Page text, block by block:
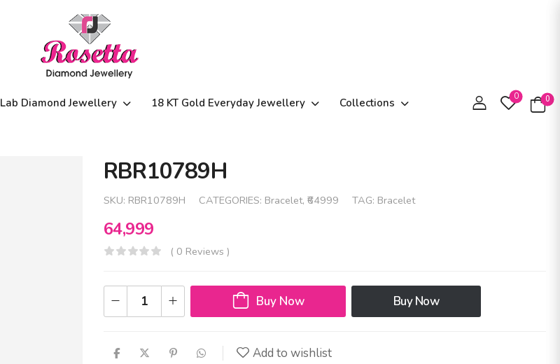
Lab Diamond Jewellery 18 KT Gold Everyday Jewellery Collections 0 0
RBR10789H
SKU: RBR10789H CATEGORIES: Bracelet, ₹64999 TAG: Bracelet
64,999
( 0 Reviews )
Buy Now Buy Now
Add to wishlist